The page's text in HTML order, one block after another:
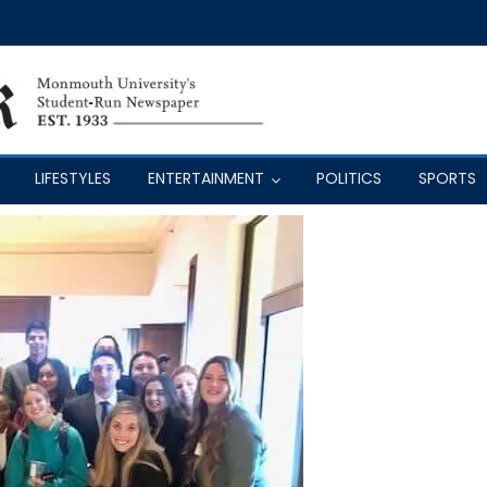
LIFESTYLES ENTERTAINMENT POLITICS SPORTS